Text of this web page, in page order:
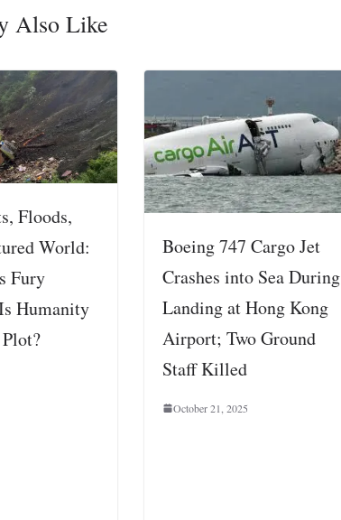
Also Like
Floods,
World:
Fury
Humanity
Boeing 747 Cargo Jet
Crashes into Sea During
Landing at Hong Kong
Airport; Two Ground
Staff Killed
October 21, 2025